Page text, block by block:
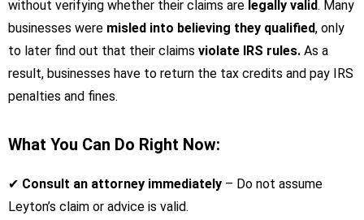
without verifying whether their claims are legally valid. Many
businesses were misled into believing they qualified, only
to later find out that their claims violate IRS rules. As a
result, businesses have to return the tax credits and pay IRS
penalties and fines.
What You Can Do Right Now:
✔ Consult an attorney immediately – Do not assume
Leyton’s claim or advice is valid.